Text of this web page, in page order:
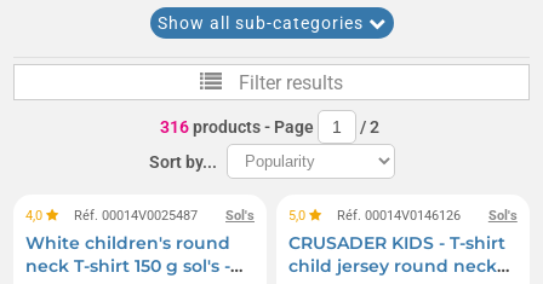
Bibs Kids' sweatshirts
Baby T-shirts and Bodysuits Children's hats
Children's beanies
Children's bath capes Children's jackets and coats
Children's tracksuits Baby beanies
Kids windbreakers Children's shirts
Show all sub-categories
Filter results
316products- Page /2
Sort by...
Sol's
4,0 Réf. 00014V0025487
White children's round
neck T-shirt 150 g sol's -
Sol's
5,0 Réf. 00014V0146126
CRUSADER KIDS - T-shirt
child jersey round neck